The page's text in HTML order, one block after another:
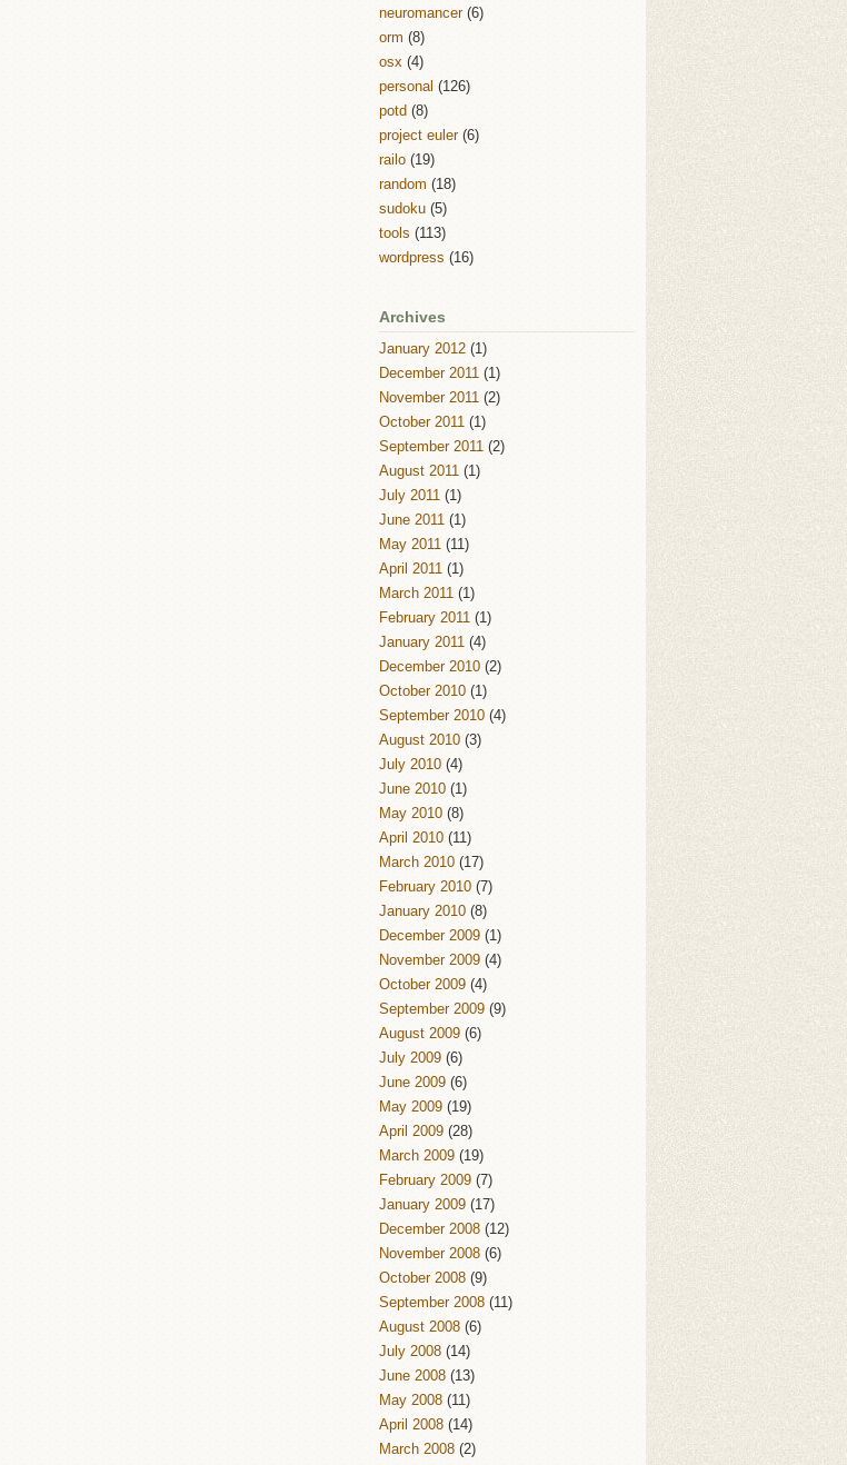
neuromancer(6)
orm (8)
osx (4)
personal (126)
potd (8)
project euler(6)
railo (19)
random (18)
sudoku (5)
tools (113)
wordpress (16)
Archives
January 2012 (1)
December 2011 (1)
November 2011 (2)
October 2011 (1)
September 2011 (2)
August 2011 (1)
July 2011 (1)
June 2011 (1)
May 2011 (11)
April 2011 (1)
March 2011 (1)
February 2011 (1)
January 2011 (4)
December 2010 (2)
October 2010 (1)
September 2010 (4)
August 2010 (3)
July 2010 (4)
June 2010 (1)
May 2010 (8)
April 2010 (11)
March 2010 (17)
February 2010 (7)
January 2010 (8)
December 2009 (1)
November 2009 (4)
October 2009 (4)
September 2009 (9)
August 2009 (6)
July 2009 (6)
June 2009 (6)
May 2009 (19)
April 2009 (28)
March 2009 (19)
February 2009 (7)
January 2009 (17)
December 2008 (12)
November 2008 (6)
October 2008 (9)
September 2008 (11)
August 2008 (6)
July 2008 (14)
June 2008 (13)
May 2008 (11)
April 2008 (14)
March 2008 (2)